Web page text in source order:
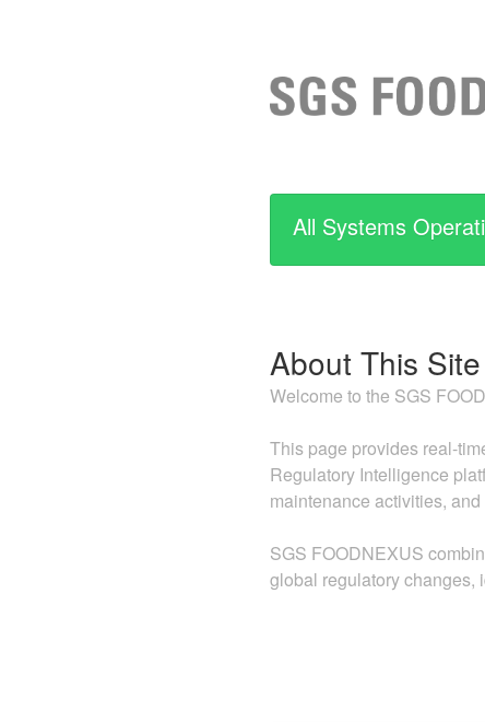
All Systems
About This Site
Welcome to the SGS
This page provides real-
Regulatory Intelligence
maintenance activities,
SGS FOODNEXUS
global regulatory changes,